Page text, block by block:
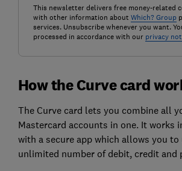
This newsletter delivers free money-related
with other information about Which? Group
services. Unsubscribe whenever you want.
processed in accordance with our privacy
How the Curve card
The Curve card lets you combine all
Mastercard accounts in one. It works
with a secure app which allows you to
unlimited number of debit, credit and